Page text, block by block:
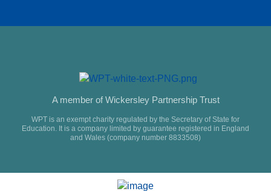
A member of Wickersley Partnership Trust
WPT is an exempt charity regulated by the Secretary of State for
Education. It is a company limited by guarantee registered in England
and Wales (company number 8833508)